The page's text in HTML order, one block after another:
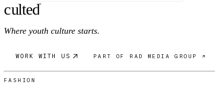
culted®
Where youth culture starts.
WORK WITH US PART OF RAD MEDIA GROUP ↗
FASHION